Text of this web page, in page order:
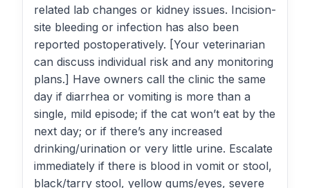
related lab changes or kidney issues. Incision-
site bleeding or infection has also been
reported postoperatively. [Your veterinarian
can discuss individual risk and any monitoring
plans.] Have owners call the clinic the same
day if diarrhea or vomiting is more than a
single, mild episode; if the cat won’t eat by the
next day; or if there’s any increased
drinking/urination or very little urine. Escalate
immediately if there is blood in vomit or stool,
black/tarry stool, yellow gums/eyes, severe